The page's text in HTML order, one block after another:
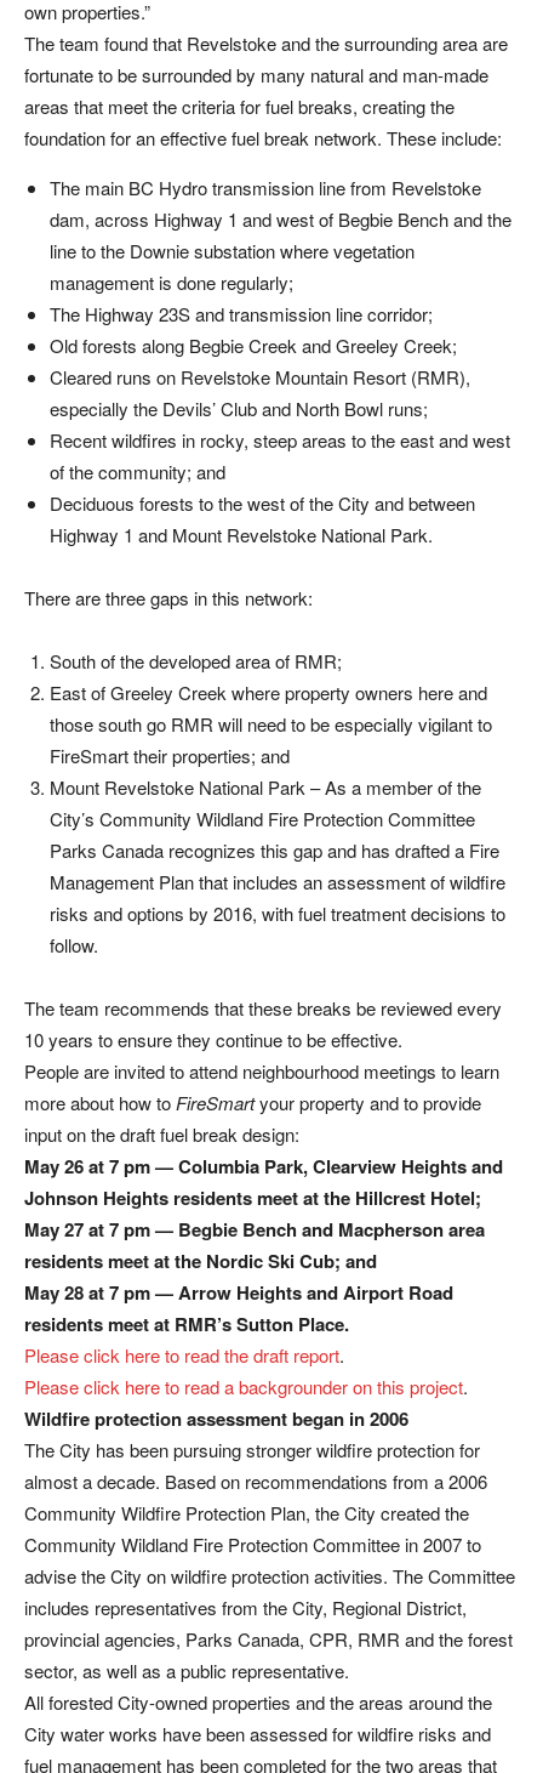
own properties.”
The team found that Revelstoke and the surrounding area are
fortunate to be surrounded by many natural and man-made
areas that meet the criteria for fuel breaks, creating the
foundation for an effective fuel break network. These include:
The main BC Hydro transmission line from Revelstoke
dam, across Highway 1 and west of Begbie Bench and the
line to the Downie substation where vegetation
management is done regularly;
The Highway 23S and transmission line corridor;
Old forests along Begbie Creek and Greeley Creek;
Cleared runs on Revelstoke Mountain Resort (RMR),
especially the Devils’ Club and North Bowl runs;
Recent wildfires in rocky, steep areas to the east and west
of the community; and
Deciduous forests to the west of the City and between
Highway 1 and Mount Revelstoke National Park.
There are three gaps in this network:
South of the developed area of RMR;
East of Greeley Creek where property owners here and
those south go RMR will need to be especially vigilant to
FireSmart their properties; and
Mount Revelstoke National Park – As a member of the
City’s Community Wildland Fire Protection Committee
Parks Canada recognizes this gap and has drafted a Fire
Management Plan that includes an assessment of wildfire
risks and options by 2016, with fuel treatment decisions to
follow.
The team recommends that these breaks be reviewed every
10 years to ensure they continue to be effective.
People are invited to attend neighbourhood meetings to learn
more about how to FireSmartyour property and to provide
input on the draft fuel break design:
May 26 at 7 pm — Columbia Park, Clearview Heights and
Johnson Heights residents meet at the Hillcrest Hotel;
May 27 at 7 pm — Begbie Bench and Macpherson area
residents meet at the Nordic Ski Cub; and
May 28 at 7 pm — Arrow Heights and Airport Road
residents meet at RMR’s Sutton Place.
Please click here to read the draft report.
Please click here to read a backgrounder on this project.
Wildfire protection assessment began in 2006
The City has been pursuing stronger wildfire protection for
almost a decade. Based on recommendations from a 2006
Community Wildfire Protection Plan, the City created the
Community Wildland Fire Protection Committee in 2007 to
advise the City on wildfire protection activities. The Committee
includes representatives from the City, Regional District,
provincial agencies, Parks Canada, CPR, RMR and the forest
sector, as well as a public representative.
All forested City-owned properties and the areas around the
City water works have been assessed for wildfire risks and
fuel management has been completed for the two areas that